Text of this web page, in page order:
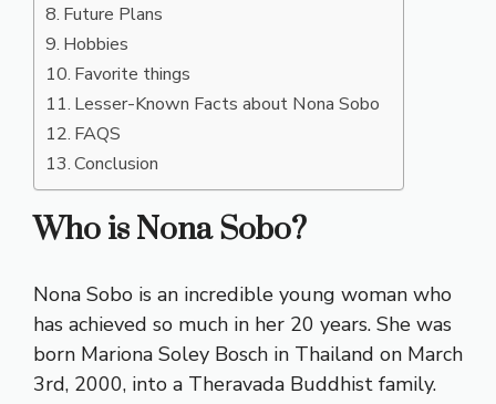
Future Plans
Hobbies
Favorite things
Lesser-Known Facts about Nona Sobo
FAQS
Conclusion
Who is Nona Sobo?
Nona Sobo is an incredible young woman who
has achieved so much in her 20 years. She was
born Mariona Soley Bosch in Thailand on March
3rd, 2000, into a Theravada Buddhist family.